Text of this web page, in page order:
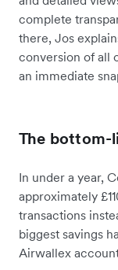
complete
there, Jos
conversion of all
an immediate
The bottom-
In under a year,
approximately
transactions
biggest savings
Airwallex